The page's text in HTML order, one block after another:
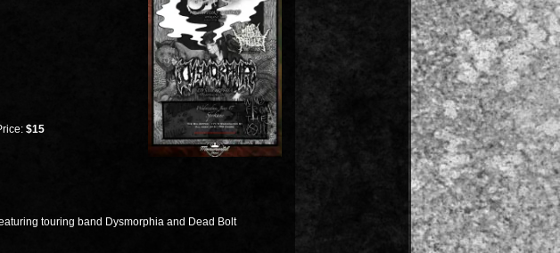
$15
touring band Dysmorphia and Dead Bolt